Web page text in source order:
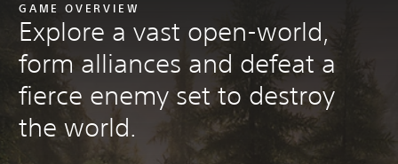
GAME OVERVIEW
Explore a vast open-world,
form alliances and defeat a
fierce enemy set to destroy
the world.